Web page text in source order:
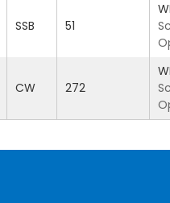
SSB 51
CW 272